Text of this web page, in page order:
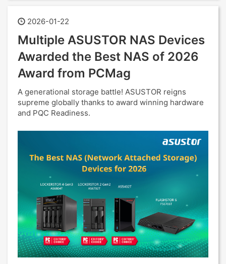
2026-01-22
Multiple ASUSTOR NAS Devices
Awarded the Best NAS of 2026
Award from PCMag
A generational storage battle! ASUSTOR reigns
supreme globally thanks to award winning hardware
and PQC Readiness.